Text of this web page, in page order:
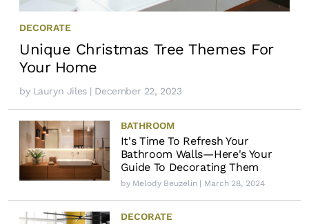
DECORATE
Unique Christmas Tree Themes For
Your Home
by Lauryn Jiles| December 22, 2023
BATHROOM
It's Time To Refresh Your
Bathroom Walls—Here's Your
Guide To Decorating Them
by Melody Beuzelin| March 28, 2024
DECORATE